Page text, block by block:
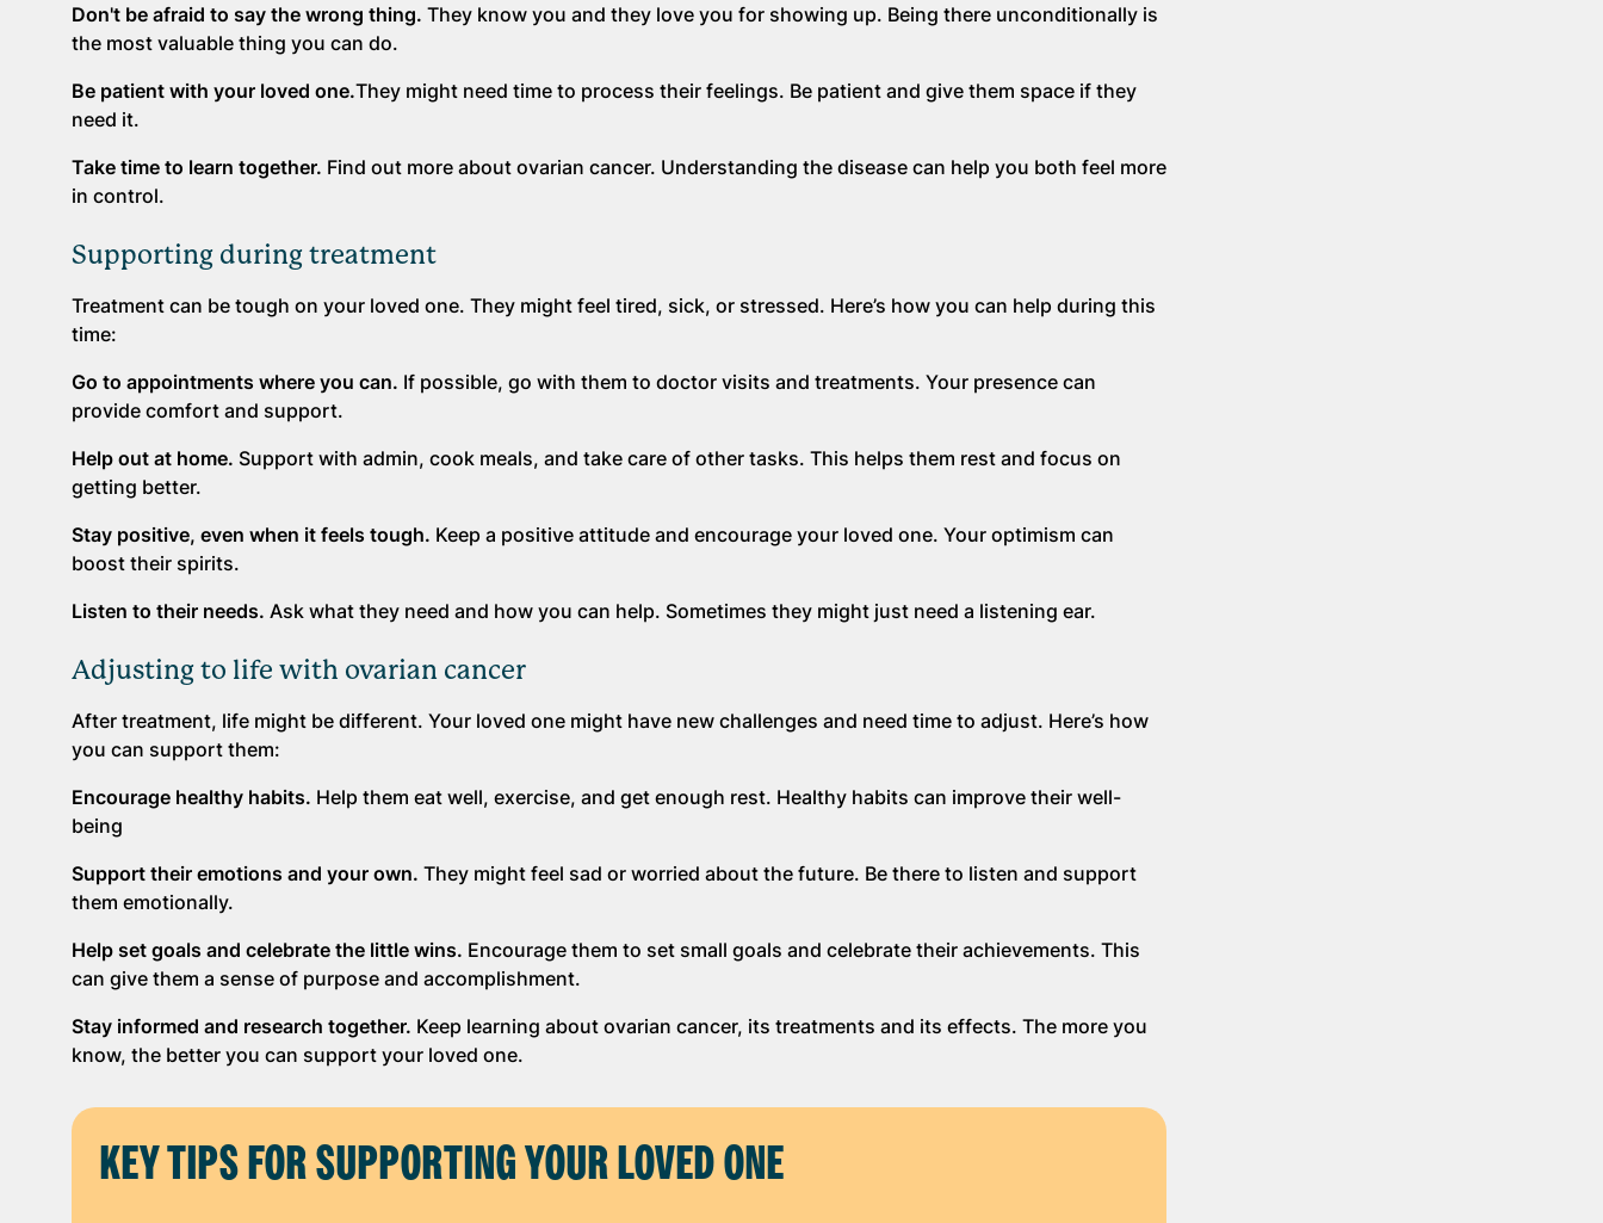
Don't be afraid to say the wrong thing. They know you and they love you for showing up. Being there unconditionally is
the most valuable thing you can do.
Be patient with your loved one.They might need time to process their feelings. Be patient and give them space if they
need it.
Take time to learn together. Find out more about ovarian cancer. Understanding the disease can help you both feel more
in control.
Supporting during treatment
Treatment can be tough on your loved one. They might feel tired, sick, or stressed. Here’s how you can help during this
time:
Go to appointments where you can. If possible, go with them to doctor visits and treatments. Your presence can
provide comfort and support.
Help out at home. Support with admin, cook meals, and take care of other tasks. This helps them rest and focus on
getting better.
Stay positive, even when it feels tough. Keep a positive attitude and encourage your loved one. Your optimism can
boost their spirits.
Listen to their needs. Ask what they need and how you can help. Sometimes they might just need a listening ear.
Adjusting to life with ovarian cancer
After treatment, life might be different. Your loved one might have new challenges and need time to adjust. Here’s how
you can support them:
Encourage healthy habits. Help them eat well, exercise, and get enough rest. Healthy habits can improve their well-
being
Support their emotions and your own. They might feel sad or worried about the future. Be there to listen and support
them emotionally.
Help set goals and celebrate the little wins. Encourage them to set small goals and celebrate their achievements. This
can give them a sense of purpose and accomplishment.
Stay informed and research together. Keep learning about ovarian cancer, its treatments and its effects. The more you
know, the better you can support your loved one.
KEY TIPS FOR SUPPORTING YOUR LOVED ONE